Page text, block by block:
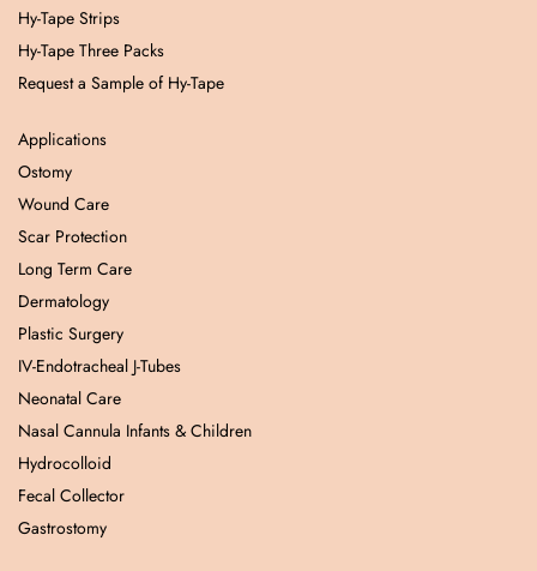
Hy-Tape Strips
Hy-Tape Three Packs
Request a Sample of Hy-Tape
Applications
Ostomy
Wound Care
Scar Protection
Long Term Care
Dermatology
Plastic Surgery
IV-Endotracheal J-Tubes
Neonatal Care
Nasal Cannula Infants & Children
Hydrocolloid
Fecal Collector
Gastrostomy